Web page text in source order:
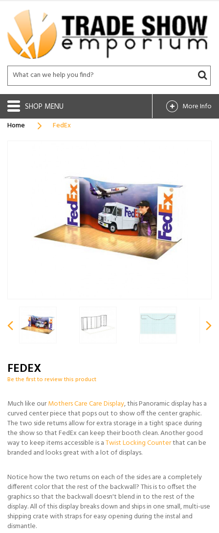
SHOP
More Info
Home
FedEx
FEDEX
Be the first to review this product
Much like ourMothers Care Care Display, this Panoramic display has a
curved center piece that pops out to show off the center graphic.
The two side returns allow for extra storage in a tight space during
the show so that FedEx can keep their booth clean. Another good
way to keep items accessible is aTwist Locking Counterthat can be
branded and looks great with a lot of displays.
Notice how the two returns on each of the sides are a completely
different color that the rest of the backwall? This is to offset the
graphics so that the backwall doesn't blend in to the rest of the
display. All of this display breaks down and ships in one small, multi-use
shipping crate with straps for easy opening during the instal and
dismantle.